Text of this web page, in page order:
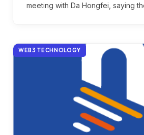
meeting with Da Hongfei, saying
WEB3 TECHNOLOGY